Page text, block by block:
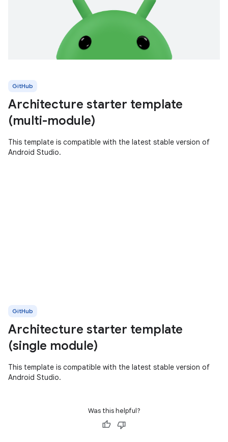
GitHub
Architecture starter template
(multi-module)
This template is compatible with the latest stable version of
Android Studio.
GitHub
Architecture starter template
(single module)
This template is compatible with the latest stable version of
Android Studio.
Was this helpful?